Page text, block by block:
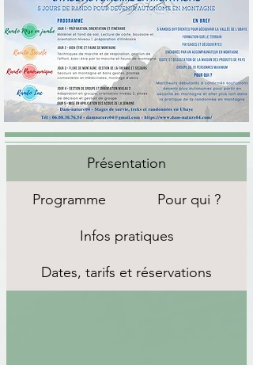
Présentation
Programme Pour qui ?
Infos pratiques
Dates, tarifs et réservations